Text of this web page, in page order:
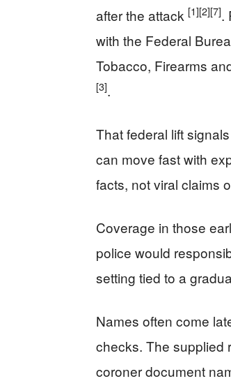
after the attack [1][2][7].
with the Federal
Tobacco, Firearms
[3].
That federal lift
can move fast with
facts, not viral claims
Coverage in those
police would
setting tied to a
Names often come
checks. The supplied
coroner document